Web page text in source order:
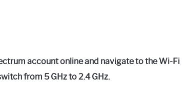
account online and navigate to the Wi-Fi
from 5 GHz to 2.4 GHz.